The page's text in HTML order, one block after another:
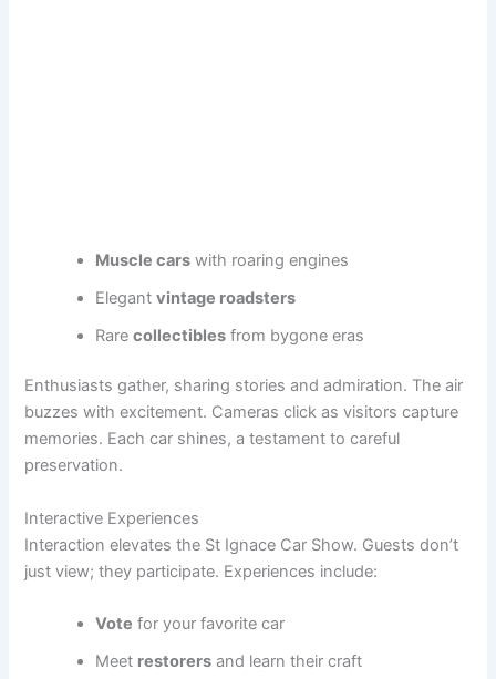
Muscle cars with roaring engines
Elegantvintage roadsters
Rarecollectibles from bygone eras
Enthusiasts gather, sharing stories and admiration. The air
buzzes with excitement. Cameras click as visitors capture
memories. Each car shines, a testament to careful
preservation.
Interactive Experiences
Interaction elevates the St Ignace Car Show. Guests don’t
just view; they participate. Experiences include:
Vote for your favorite car
Meet restorers and learn their craft